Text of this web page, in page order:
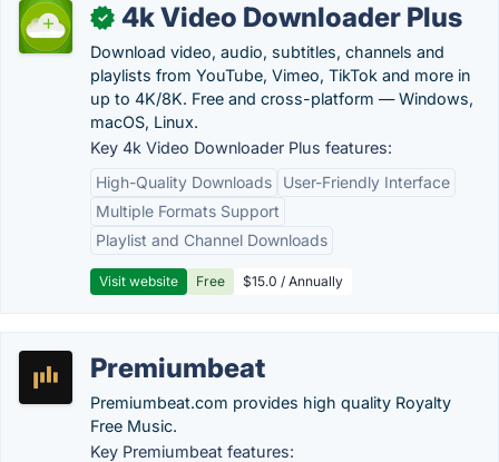
✓ 4k Video Downloader Plus
Download video, audio, subtitles, channels and
playlists from YouTube, Vimeo, TikTok and more in
up to 4K/8K. Free and cross-platform — Windows,
macOS, Linux.
Key 4k Video Downloader Plus features:
High-Quality Downloads
User-Friendly Interface
Multiple Formats Support
Playlist and Channel Downloads
Visit website Free $15.0 / Annually
Premiumbeat
Premiumbeat.com provides high quality Royalty
Free Music.
Key Premiumbeat features: